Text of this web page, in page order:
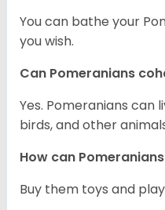
You can bathe your
you wish.
Can Pomeranians
Yes. Pomeranians can
birds, and other
How can
Buy them toys and